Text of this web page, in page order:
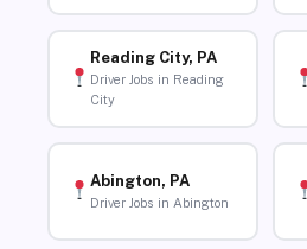
Reading City, PA
Driver Jobs in Reading
City
Abington, PA
Driver Jobs in Abington